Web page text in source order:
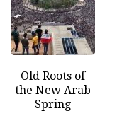
Old Roots of
the New Arab
Spring